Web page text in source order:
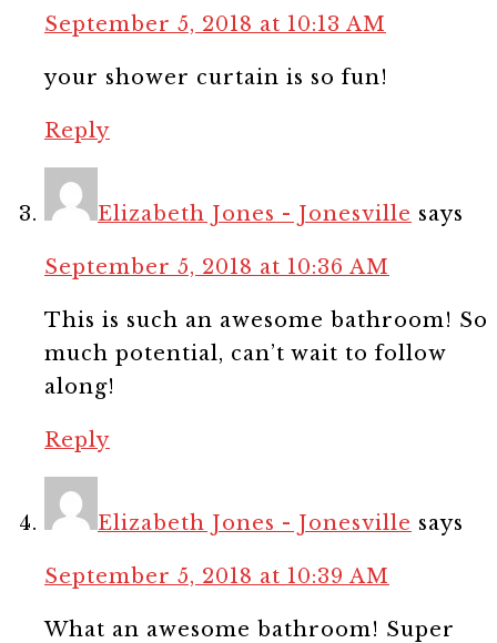
September 5, 2018 at 10:13 AM
your shower curtain is so fun!
Reply
Elizabeth Jones - Jonesville says
September 5, 2018 at 10:36 AM
This is such an awesome bathroom! So
much potential, can’t wait to follow
along!
Reply
Elizabeth Jones - Jonesville says
September 5, 2018 at 10:39 AM
What an awesome bathroom! Super